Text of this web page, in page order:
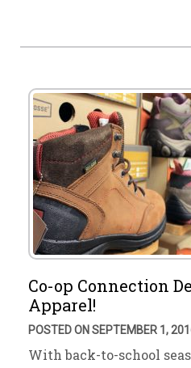
Co-op Connection
Apparel!
POSTED ON SEPTEMBER 1,
With back-to-school